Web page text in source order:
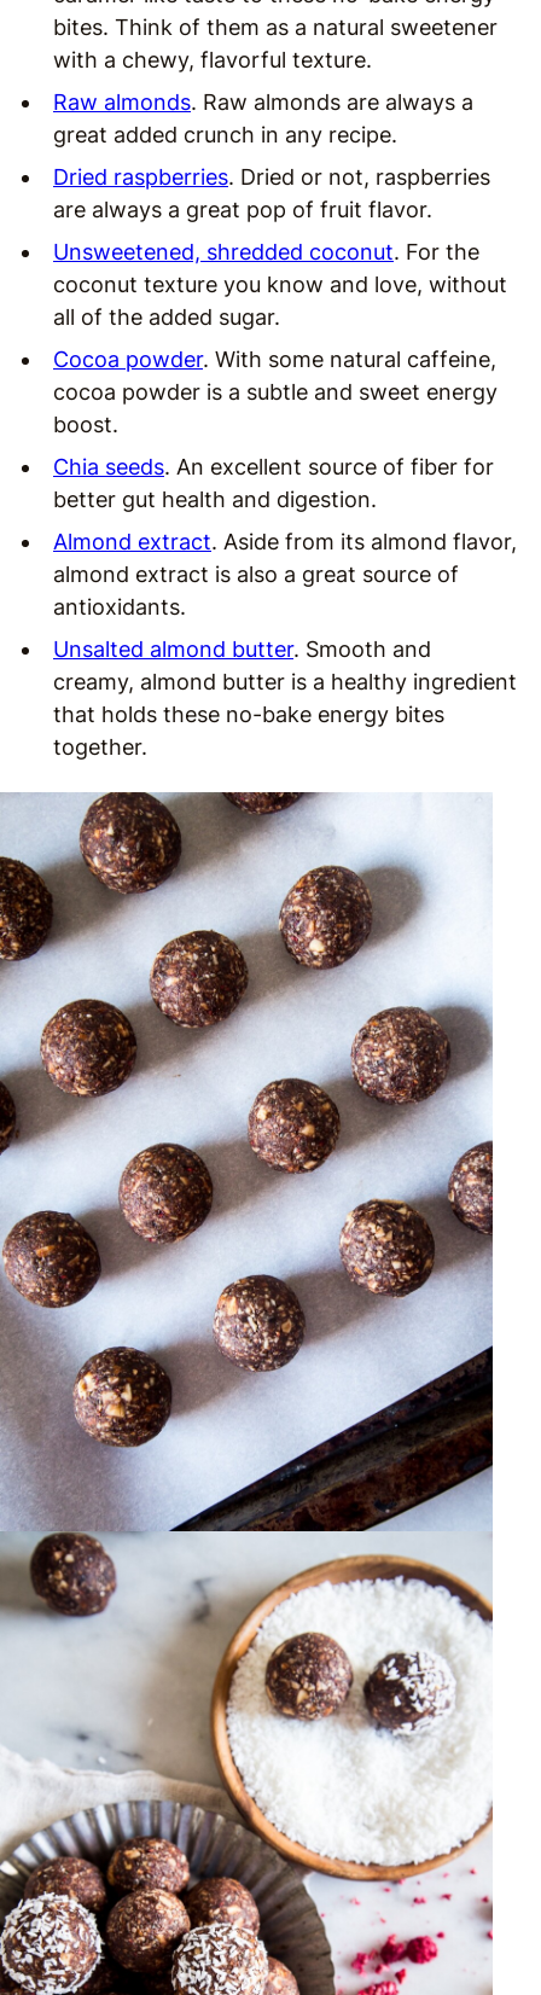
bites. Think of them as a natural sweetener
with a chewy, flavorful texture.
Raw almonds. Raw almonds are always a
great added crunch in any recipe.
Dried raspberries. Dried or not, raspberries
are always a great pop of fruit flavor.
Unsweetened, shredded coconut. For the
coconut texture you know and love, without
all of the added sugar.
Cocoa powder. With some natural caffeine,
cocoa powder is a subtle and sweet energy
boost.
Chia seeds. An excellent source of fiber for
better gut health and digestion.
Almond extract. Aside from its almond flavor,
almond extract is also a great source of
antioxidants.
Unsalted almond butter. Smooth and
creamy, almond butter is a healthy ingredient
that holds these no-bake energy bites
together.